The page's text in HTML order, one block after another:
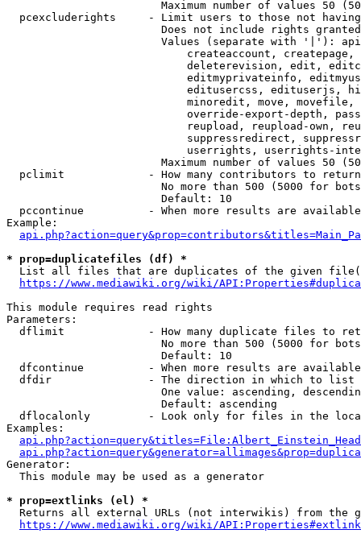
Maximum number of values 50
pcexcluderights     - Limit users to those not
Does not include rights
Values (separate with '|'):
createaccount,
deleterevision, edit,
editmyprivateinfo,
editusercss, edituserjs,
minoredit, move,
override-export-depth,
reupload, reupload-own,
suppressredirect,
userrights, userrights-
Maximum number of values 50
  pclimit             - How many contributors to return
No more than 500 (5000 for
                        Default: 10
pccontinue          - When more results are
Example:
* prop=duplicatefiles (df) *
List all files that are duplicates of the given
https://www.mediawiki.org/wiki/
This module requires read rights
Parameters:
dflimit             - How many duplicate files to
No more than 500 (5000 for
                        Default: 10
dfcontinue          - When more results are
  dfdir               - The direction in which to list
One value: ascending,
                        Default: ascending
dflocalonly         - Look only for files in the
Examples:
Generator:
  This module may be used as a generator
* prop=extlinks (el) *
Returns all external URLs (not interwikis) from the
https://www.mediawiki.org/wiki/